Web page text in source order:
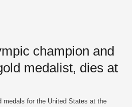
champion and
medalist, dies at
medals for the United States at the